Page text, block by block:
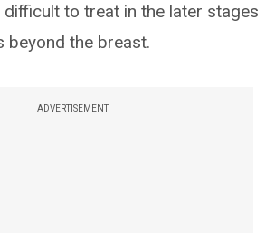
to treat in the later stages
beyond the breast.
ADVERTISEMENT